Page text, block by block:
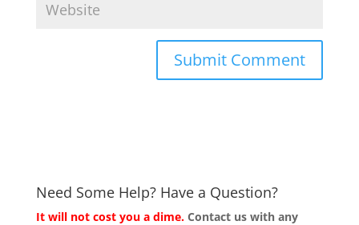
Need Some Help? Have a Question?
It will not cost you a dime. Contact us with any